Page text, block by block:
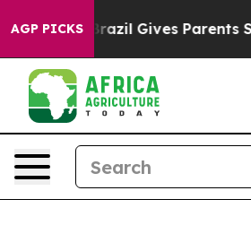
AGP PICKS
Brazil Gives Parents Social